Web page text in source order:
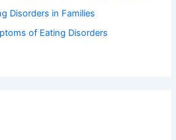
Disorders in Families
of Eating Disorders